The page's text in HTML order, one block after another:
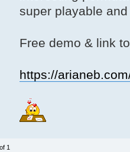
super playable
Free demo & link
https://
of 1